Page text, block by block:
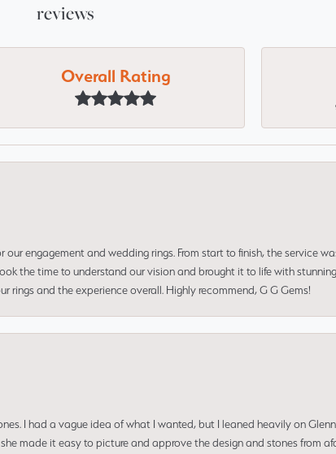
reviews
Overall Rating
engagement and wedding rings. From start to finish, the service
the time to understand our vision and brought it to life with
rings and the experience overall. Highly recommend, G G Gems!
I had a vague idea of what I wanted, but I leaned heavily on
made it easy to picture and approve the design and stones from